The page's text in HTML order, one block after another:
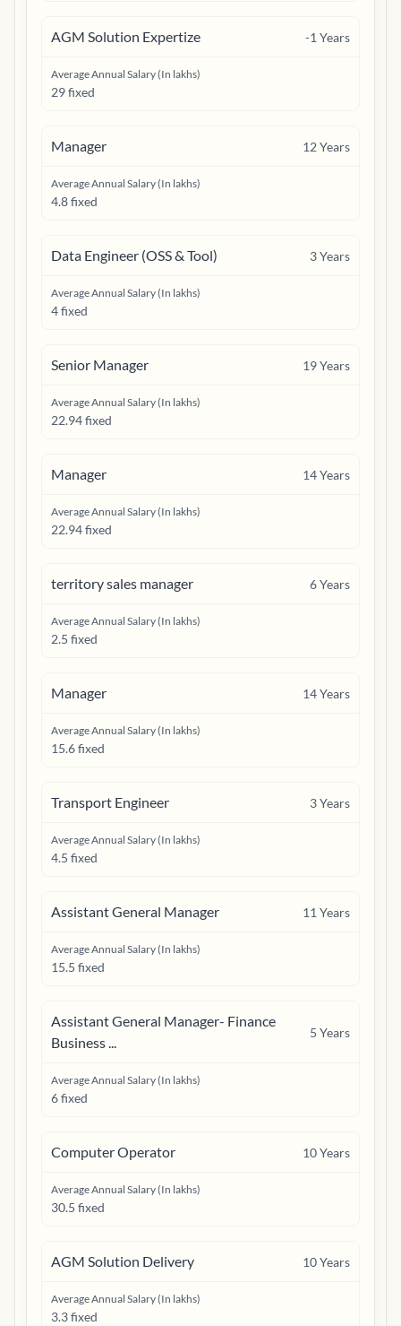
AGM Solution Expertize -1 Years
Average Annual Salary (In lakhs)
29 fixed
Manager 12Years
Average Annual Salary (In lakhs)
4.8 fixed
Data Engineer (OSS & Tool) 3Years
Average Annual Salary (In lakhs)
4 fixed
Senior Manager 19Years
Average Annual Salary (In lakhs)
22.94 fixed
Manager 14Years
Average Annual Salary (In lakhs)
22.94 fixed
territory sales manager 6Years
Average Annual Salary (In lakhs)
2.5 fixed
Manager 14Years
Average Annual Salary (In lakhs)
15.6 fixed
Transport Engineer 3Years
Average Annual Salary (In lakhs)
4.5 fixed
Assistant General Manager 11 Years
Average Annual Salary (In lakhs)
15.5 fixed
Assistant General Manager- Finance
Business ...
5 Years
Average Annual Salary (In lakhs)
6 fixed
Computer Operator 10Years
Average Annual Salary (In lakhs)
30.5 fixed
AGM Solution Delivery 10Years
Average Annual Salary (In lakhs)
3.3 fixed